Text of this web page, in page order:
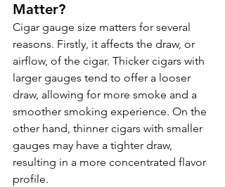
Matter?
Cigar gauge size matters for several
reasons. Firstly, it affects the draw, or
airflow, of the cigar. Thicker cigars with
larger gauges tend to offer a looser
draw, allowing for more smoke and a
smoother smoking experience. On the
other hand, thinner cigars with smaller
gauges may have a tighter draw,
resulting in a more concentrated flavor
profile.